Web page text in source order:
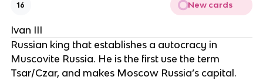
16 New cards
Ivan III
Russian king that establishes a autocracy in
Muscovite Russia. He is the first use the term
Tsar/Czar, and makes Moscow Russia’s capital.